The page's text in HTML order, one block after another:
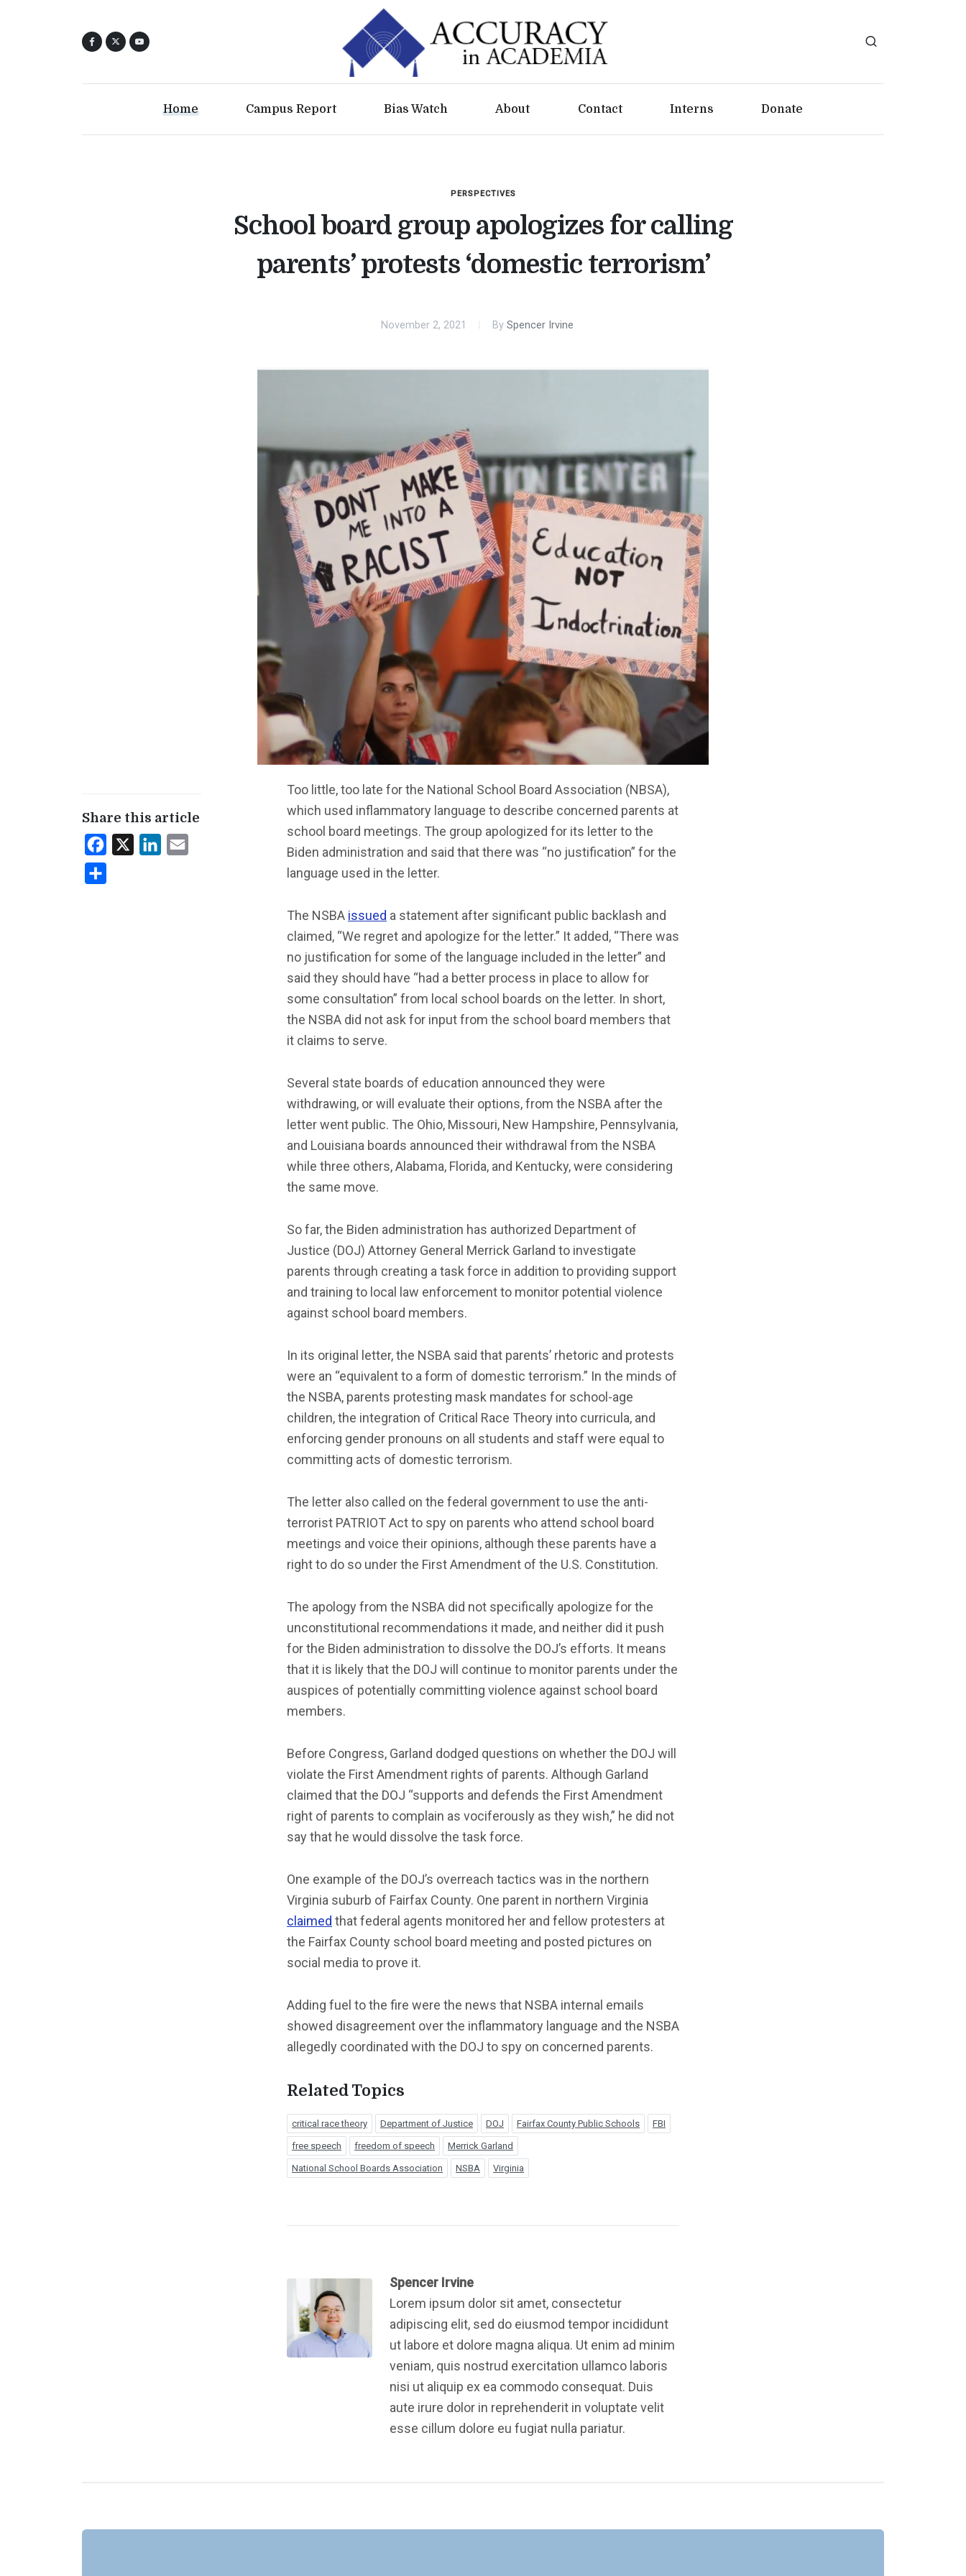
Home Campus Report Bias Watch About Contact Interns Donate
PERSPECTIVES
School board group apologizes for calling
parents’ protests ‘domestic terrorism’
November 2, 2021 By Spencer Irvine
Share this article
Facebook LinkedIn
Too little, too late for the National School Board Association (NBSA),
which used inflammatory language to describe concerned parents at
school board meetings. The group apologized for its letter to the
Biden administration and said that there was “no justification” for the
language used in the letter.
The NSBA issued a statement after significant public backlash and
claimed, “We regret and apologize for the letter.” It added, “There was
no justification for some of the language included in the letter” and
said they should have “had a better process in place to allow for
some consultation” from local school boards on the letter. In short,
the NSBA did not ask for input from the school board members that
it claims to serve.
Several state boards of education announced they were
withdrawing, or will evaluate their options, from the NSBA after the
letter went public. The Ohio, Missouri, New Hampshire, Pennsylvania,
and Louisiana boards announced their withdrawal from the NSBA
while three others, Alabama, Florida, and Kentucky, were considering
the same move.
So far, the Biden administration has authorized Department of
Justice (DOJ) Attorney General Merrick Garland to investigate
parents through creating a task force in addition to providing support
and training to local law enforcement to monitor potential violence
against school board members.
In its original letter, the NSBA said that parents’ rhetoric and protests
were an “equivalent to a form of domestic terrorism.” In the minds of
the NSBA, parents protesting mask mandates for school-age
children, the integration of Critical Race Theory into curricula, and
enforcing gender pronouns on all students and staff were equal to
committing acts of domestic terrorism.
The letter also called on the federal government to use the anti-
terrorist PATRIOT Act to spy on parents who attend school board
meetings and voice their opinions, although these parents have a
right to do so under the First Amendment of the U.S. Constitution.
The apology from the NSBA did not specifically apologize for the
unconstitutional recommendations it made, and neither did it push
for the Biden administration to dissolve the DOJ’s efforts. It means
that it is likely that the DOJ will continue to monitor parents under the
auspices of potentially committing violence against school board
members.
Before Congress, Garland dodged questions on whether the DOJ will
violate the First Amendment rights of parents. Although Garland
claimed that the DOJ “supports and defends the First Amendment
right of parents to complain as vociferously as they wish,” he did not
say that he would dissolve the task force.
One example of the DOJ’s overreach tactics was in the northern
Virginia suburb of Fairfax County. One parent in northern Virginia
claimed that federal agents monitored her and fellow protesters at
the Fairfax County school board meeting and posted pictures on
social media to prove it.
Adding fuel to the fire were the news that NSBA internal emails
showed disagreement over the inflammatory language and the NSBA
allegedly coordinated with the DOJ to spy on concerned parents.
Related Topics
critical race theory Department of Justice DOJ Fairfax County Public Schools FBI
free speech freedom of speech Merrick Garland
National School Boards Association NSBA Virginia
Spencer Irvine
Lorem ipsum dolor sit amet, consectetur
adipiscing elit, sed do eiusmod tempor incididunt
ut labore et dolore magna aliqua. Ut enim ad minim
veniam, quis nostrud exercitation ullamco laboris
nisi ut aliquip ex ea commodo consequat. Duis
aute irure dolor in reprehenderit in voluptate velit
esse cillum dolore eu fugiat nulla pariatur.